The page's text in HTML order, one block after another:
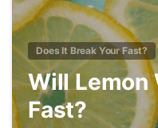
Does It Break Your Fast?
Will Lemon
Fast?